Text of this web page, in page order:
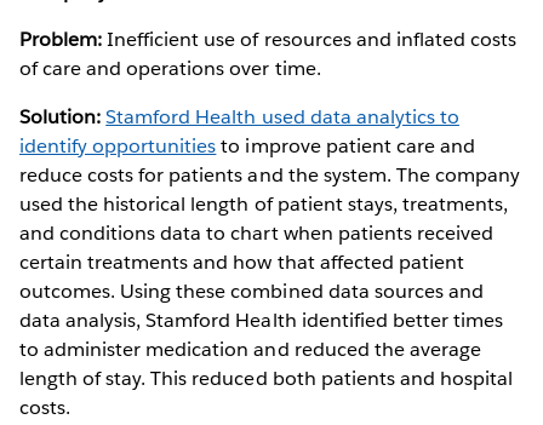
Problem:Inefficient use of resources and inflated costs
of care and operations over time.
Solution: Stamford Health used data analytics to
identify opportunitiesto improve patient care and
reduce costs for patients and the system. The company
used the historical length of patient stays, treatments,
and conditions data to chart when patients received
certain treatments and how that affected patient
outcomes. Using these combined data sources and
data analysis, Stamford Health identified better times
to administer medication and reduced the average
length of stay. This reduced both patients and hospital
costs.